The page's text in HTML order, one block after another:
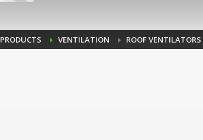
PRODUCTS VENTILATION ROOF VENTILATORS